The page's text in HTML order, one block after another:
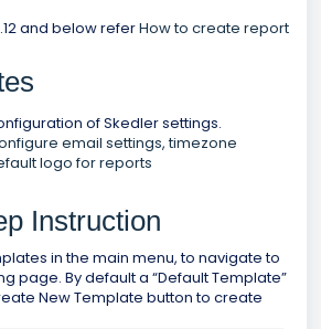
and below referHow to create report
of Skedler settings.
email settings, timezone
logo for reports
Instruction
in the main menu, to navigate to
page. By default a “Default Template”
New Template button to create